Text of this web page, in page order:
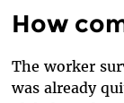
How
The worker
was already